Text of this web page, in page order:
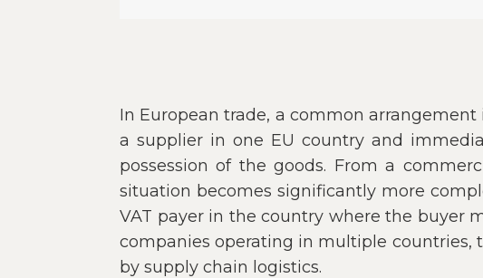
In European trade, a common
a supplier in one EU country and
possession of the goods. From a
situation becomes significantly more
VAT payer in the country where the buyer
companies operating in multiple countries,
by supply chain logistics.